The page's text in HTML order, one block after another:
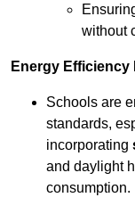
without
Energy Efficiency
Schools are
standards,
incorporating
and daylight
consumption.